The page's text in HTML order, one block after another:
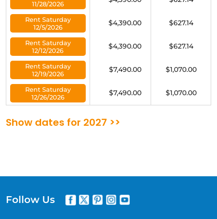
11/28/2026
Rent Saturday
12/5/2026
$4,390.00 $627.14
Rent Saturday
12/12/2026
$4,390.00 $627.14
Rent Saturday
12/19/2026
$7,490.00 $1,070.00
Rent Saturday
12/26/2026
$7,490.00 $1,070.00
Show dates for 2027 >>
Follow Us